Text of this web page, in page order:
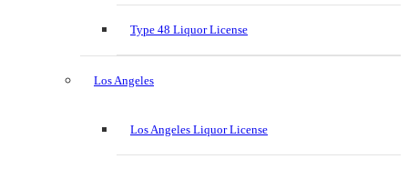
Type 48 Liquor License
Los Angeles
Los Angeles Liquor License